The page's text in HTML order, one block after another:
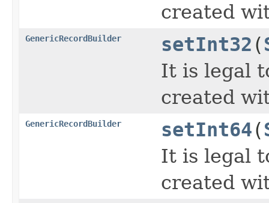
created
GenericRecordBuilder setInt32 (
It is legal
created
GenericRecordBuilder setInt64(
It is legal
created